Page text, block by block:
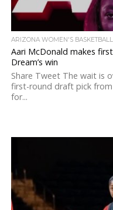
ARIZONA WOMEN'S BASKETBALL
Aari McDonald makes
Dream’s win
Share Tweet The wait is
first-round draft pick
for...